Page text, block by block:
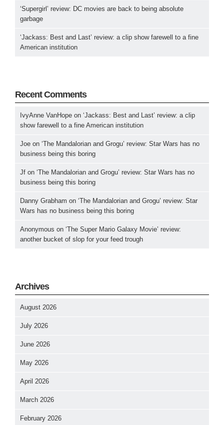
‘Supergirl’ review: DC movies are back to being absolute
garbage
‘Jackass: Best and Last’ review: a clip show farewell to a fine
American institution
Recent Comments
IvyAnne VanHope on ‘Jackass: Best and Last’ review: a clip
show farewell to a fine American institution
Joe on ‘The Mandalorian and Grogu’ review: Star Wars has no
business being this boring
Jf on ‘The Mandalorian and Grogu’ review: Star Wars has no
business being this boring
Danny Grabham on ‘The Mandalorian and Grogu’ review: Star
Wars has no business being this boring
Anonymous on ‘The Super Mario Galaxy Movie’ review:
another bucket of slop for your feed trough
Archives
August 2026
July 2026
June 2026
May 2026
April 2026
March 2026
February 2026